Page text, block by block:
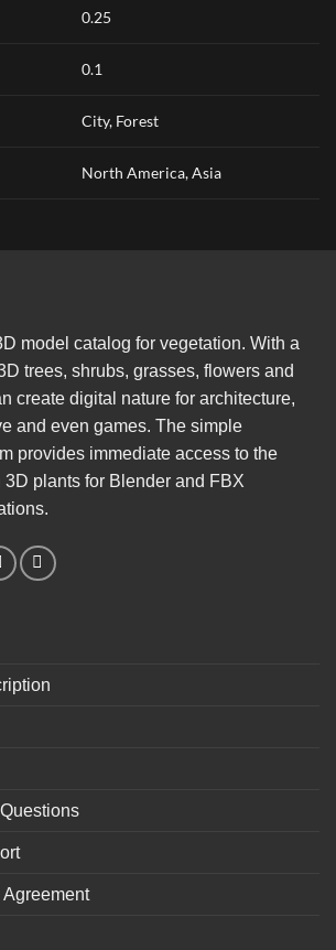
0.25
0.1
City, Forest
North America, Asia
model catalog for vegetation. With a
trees, shrubs, grasses, flowers and
create digital nature for architecture,
and even games. The simple
provides immediate access to the
plants for Blender and FBX